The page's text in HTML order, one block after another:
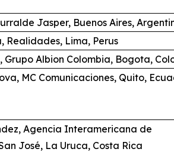
Jasper, Buenos Aires,
Realidades, Lima, Perus
Grupo Albion Colombia, Bogota,
MC Comunicaciones, Quito,
Agencia Interamericana de
José, La Uruca, Costa Rica